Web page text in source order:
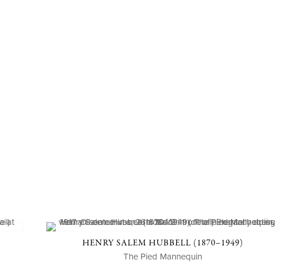
HENRY SALEM HUBBELL (1870–1949)
The Pied Mannequin